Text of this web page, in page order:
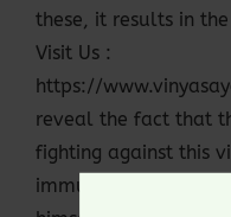
these, it results in
Visit Us :
https://
reveal the fact that
fighting against this
immunity power or